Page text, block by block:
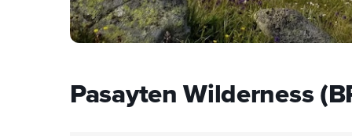
Pasayten Wilderness